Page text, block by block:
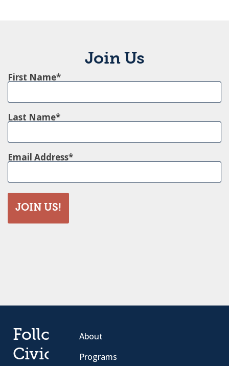
Join Us
First Name
Last Name
Email Address
JOIN US!
Follow
Civic
About
Programs